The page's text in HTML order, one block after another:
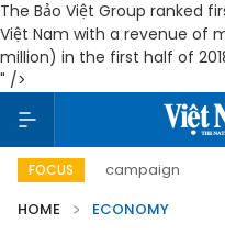
The Bảo Việt Group ranked
Việt Nam with a revenue of
million) in the first half of
" />
FOCUS
campaign Viet
HOME
ECONOMY